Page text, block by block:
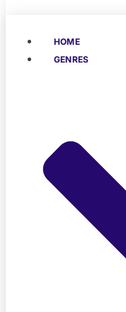
HOME
GENRES